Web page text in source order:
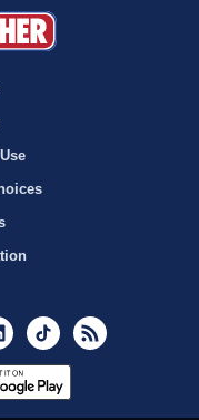
LinkedInTikTok